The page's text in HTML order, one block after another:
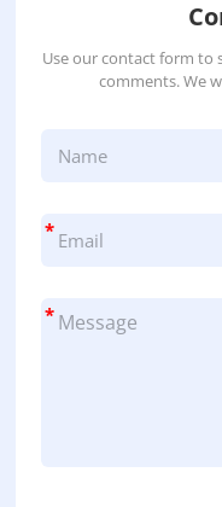
Use our contact form to
comments. We
*
*